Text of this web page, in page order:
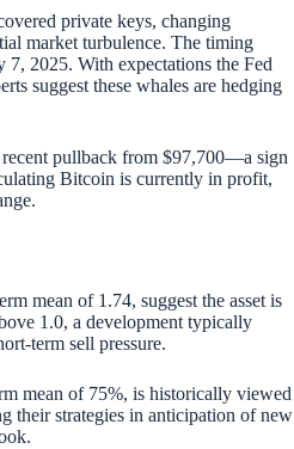
private keys, changing
market turbulence. The timing
7, 2025. With expectations the Fed
suggest these whales are hedging
pullback from $97,700—a sign
Bitcoin is currently in profit,
mean of 1.74, suggest the asset is
1.0, a development typically
term sell pressure.
mean of 75%, is historically viewed
their strategies in anticipation of new